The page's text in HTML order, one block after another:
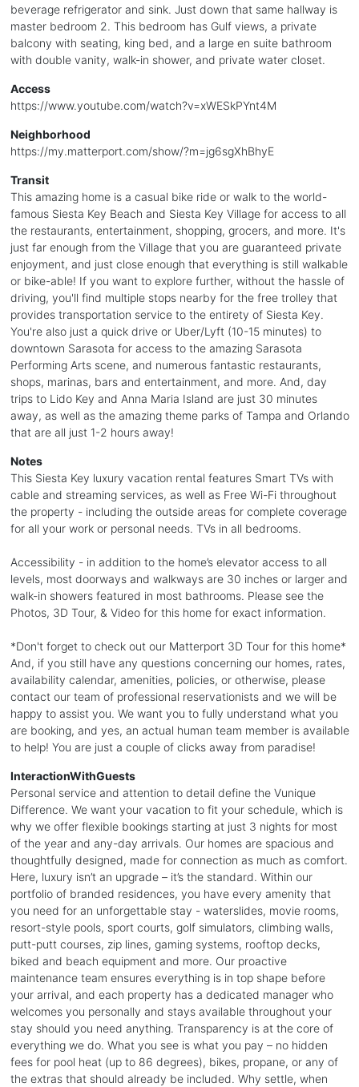
beverage refrigerator and sink. Just down that same hallway is
master bedroom 2. This bedroom has Gulf views, a private
balcony with seating, king bed, and a large en suite bathroom
with double vanity, walk-in shower, and private water closet.
Access
https://www.youtube.com/watch?v=xWESkPYnt4M
Neighborhood
https://my.matterport.com/show/?m=jg6sgXhBhyE
Transit
This amazing home is a casual bike ride or walk to the world-
famous Siesta Key Beach and Siesta Key Village for access to all
the restaurants, entertainment, shopping, grocers, and more. It's
just far enough from the Village that you are guaranteed private
enjoyment, and just close enough that everything is still walkable
or bike-able! If you want to explore further, without the hassle of
driving, you'll find multiple stops nearby for the free trolley that
provides transportation service to the entirety of Siesta Key.
You're also just a quick drive or Uber/Lyft (10-15 minutes) to
downtown Sarasota for access to the amazing Sarasota
Performing Arts scene, and numerous fantastic restaurants,
shops, marinas, bars and entertainment, and more. And, day
trips to Lido Key and Anna Maria Island are just 30 minutes
away, as well as the amazing theme parks of Tampa and Orlando
that are all just 1-2 hours away!
Notes
This Siesta Key luxury vacation rental features Smart TVs with
cable and streaming services, as well as Free Wi-Fi throughout
the property - including the outside areas for complete coverage
for all your work or personal needs. TVs in all bedrooms.
Accessibility - in addition to the home’s elevator access to all
levels, most doorways and walkways are 30 inches or larger and
walk-in showers featured in most bathrooms. Please see the
Photos, 3D Tour, & Video for this home for exact information.
*Don't forget to check out our Matterport 3D Tour for this home*
And, if you still have any questions concerning our homes, rates,
availability calendar, amenities, policies, or otherwise, please
contact our team of professional reservationists and we will be
happy to assist you. We want you to fully understand what you
are booking, and yes, an actual human team member is available
to help! You are just a couple of clicks away from paradise!
InteractionWithGuests
Personal service and attention to detail define the Vunique
Difference. We want your vacation to fit your schedule, which is
why we offer flexible bookings starting at just 3 nights for most
of the year and any-day arrivals. Our homes are spacious and
thoughtfully designed, made for connection as much as comfort.
Here, luxury isn’t an upgrade – it’s the standard. Within our
portfolio of branded residences, you have every amenity that
you need for an unforgettable stay - waterslides, movie rooms,
resort-style pools, sport courts, golf simulators, climbing walls,
putt-putt courses, zip lines, gaming systems, rooftop decks,
biked and beach equipment and more. Our proactive
maintenance team ensures everything is in top shape before
your arrival, and each property has a dedicated manager who
welcomes you personally and stays available throughout your
stay should you need anything. Transparency is at the core of
everything we do. What you see is what you pay – no hidden
fees for pool heat (up to 86 degrees), bikes, propane, or any of
the extras that should already be included. Why settle, when